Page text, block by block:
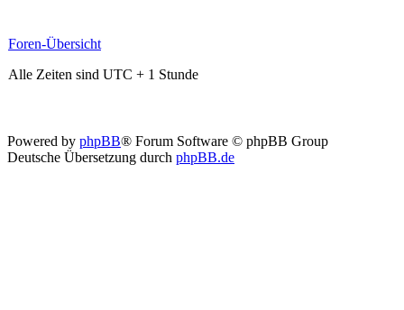
Foren-Übersicht
Alle Zeiten sind UTC + 1 Stunde
Powered by phpBB® Forum Software © phpBB Group
Deutsche Übersetzung durch phpBB.de